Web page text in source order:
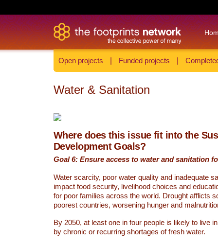
Open projects Funded projects
Water & Sanitation
Where does this issue fit into the
Development Goals?
Goal 6: Ensure access to water and sanitation
Water scarcity, poor water quality and inadequate
impact food security, livelihood choices and
for poor families across the world. Drought afflicts
poorest countries, worsening hunger and
By 2050, at least one in four people is likely to live
by chronic or recurring shortages of fresh water.